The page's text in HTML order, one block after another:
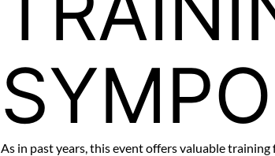
As in past years, this event offers valuable